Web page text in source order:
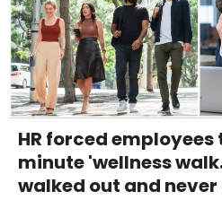
HR forced employees
minute 'wellness
walked out and